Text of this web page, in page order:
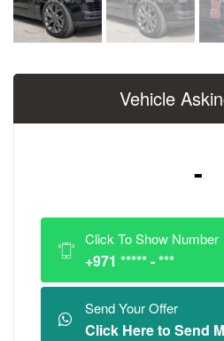
Vehicle
-
Click To Show Number
+971 ***** - ***
Send Your Offer
Click Here to Send